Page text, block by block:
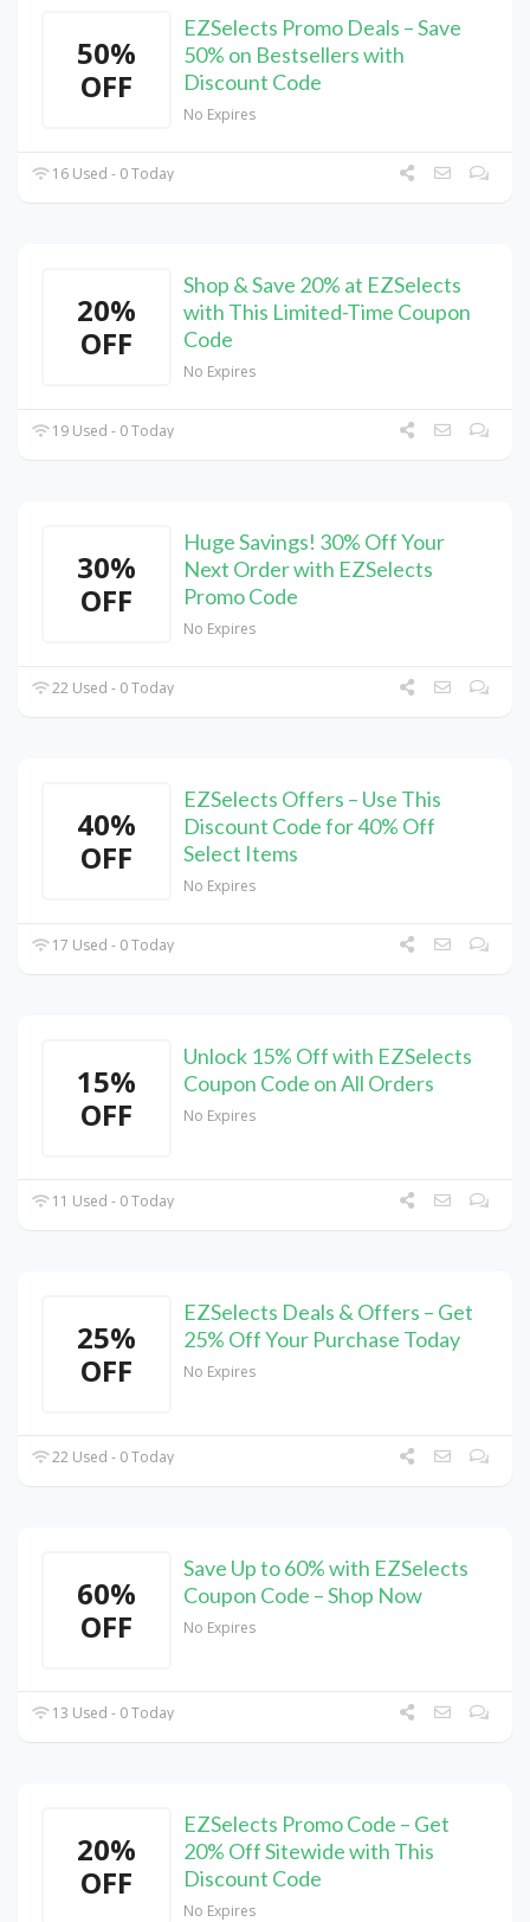
50%
OFF
EZSelects Promo Deals – Save
50% on Bestsellers with
Discount Code
No Expires
16 Used - 0 Today
20%
OFF
Shop & Save 20% at EZSelects
with This Limited-Time Coupon
Code
No Expires
19 Used - 0 Today
30%
OFF
Huge Savings! 30% Off Your
Next Order with EZSelects
Promo Code
No Expires
22 Used - 0 Today
40%
OFF
EZSelects Offers – Use This
Discount Code for 40% Off
Select Items
No Expires
17 Used - 0 Today
15%
OFF
Unlock 15% Off with EZSelects
Coupon Code on All Orders
No Expires
11 Used - 0 Today
25%
OFF
EZSelects Deals & Offers – Get
25% Off Your Purchase Today
No Expires
22 Used - 0 Today
60%
OFF
Save Up to 60% with EZSelects
Coupon Code – Shop Now
No Expires
13 Used - 0 Today
20%
OFF
EZSelects Promo Code – Get
20% Off Sitewide with This
Discount Code
No Expires